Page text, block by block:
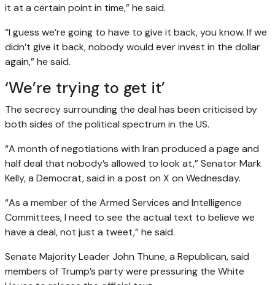
it at a certain point in time,” he said.
“I guess we’re going to have to give it back, you know. If we
didn’t give it back, nobody would ever invest in the dollar
again,” he said.
‘We’re trying to get it’
The secrecy surrounding the deal has been criticised by
both sides of the political spectrum in the US.
“A month of negotiations with Iran produced a page and
half deal that nobody’s allowed to look at,” Senator Mark
Kelly, a Democrat, said in a post on X on Wednesday.
“As a member of the Armed Services and Intelligence
Committees, I need to see the actual text to believe we
have a deal, not just a tweet,” he said.
Senate Majority Leader John Thune, a Republican, said
members of Trump’s party were pressuring the White